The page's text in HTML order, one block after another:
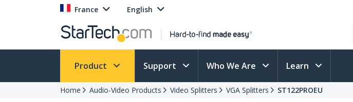
France English
Product Support Who We Are Learn
Home Audio-Video Products Video Splitters VGA Splitters ST122PROEU